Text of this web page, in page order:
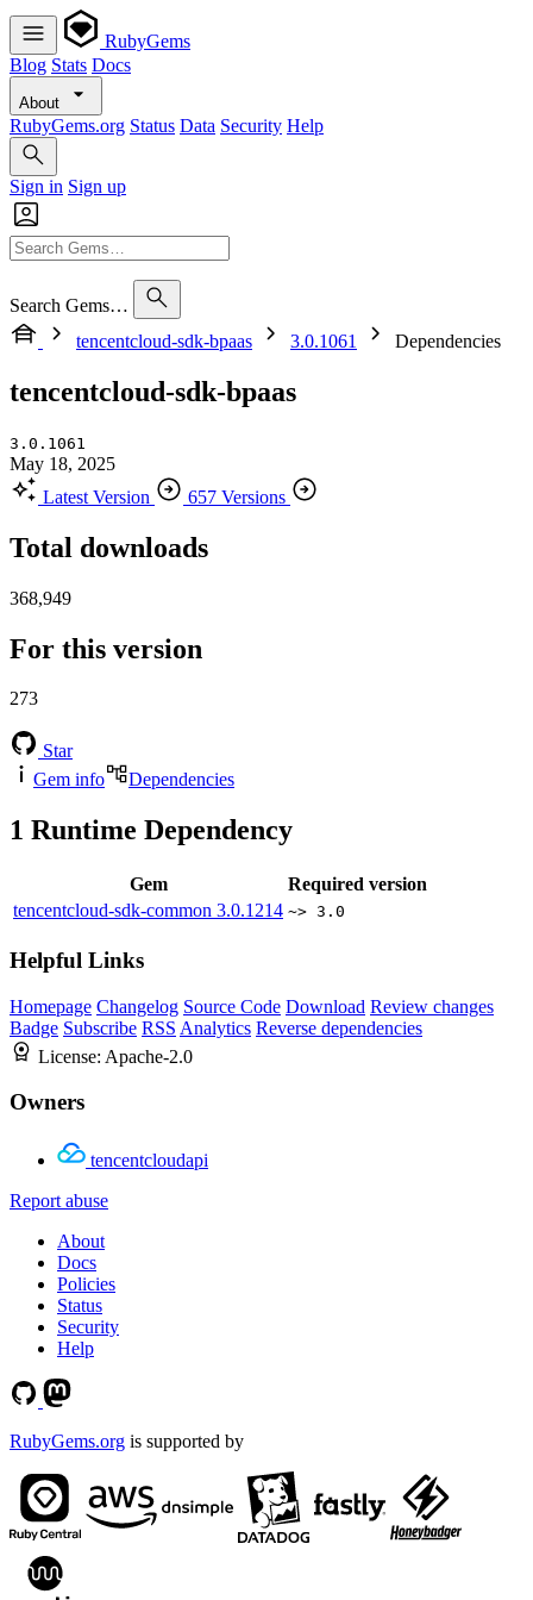
RubyGems
Blog Stats Docs
About
RubyGems.org Status Data Security Help
Sign in Sign up
Search Gems…
tencentcloud-sdk-bpaas
3.0.1061 Dependencies
tencentcloud-sdk-bpaas
3.0.1061
May 18, 2025
Latest Version
657 Versions
Total downloads
368,949
For this version
273
Star
Gem info
Dependencies
1 Runtime Dependency
Gem
Required version
tencentcloud-sdk-common 3.0.1214 ~> 3.0
Helpful Links
Homepage Changelog Source Code Download Review changes
Badge Subscribe RSS Analytics Reverse dependencies
License: Apache-2.0
Owners
tencentcloudapi
Report abuse
About
Docs
Policies
Status
Security
Help
RubyGems.org is supported by